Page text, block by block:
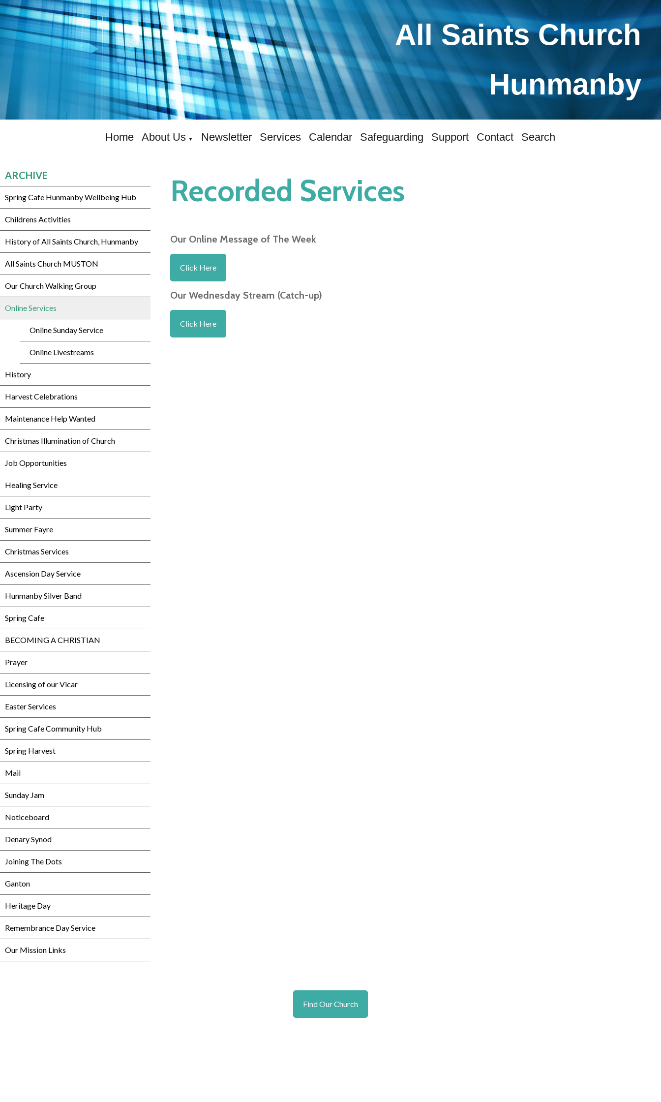
All Saints Church
Hunmanby
Home About Us ▼ Newsletter Services Calendar Safeguarding Support Contact Search
ARCHIVE
Spring Cafe Hunmanby Wellbeing Hub
Childrens Activities
History of All Saints Church, Hunmanby
All Saints Church MUSTON
Our Church Walking Group
Online Services
Online Sunday Service
Online Livestreams
History
Harvest Celebrations
Maintenance Help Wanted
Christmas Illumination of Church
Job Opportunities
Healing Service
Light Party
Summer Fayre
Christmas Services
Ascension Day Service
Hunmanby Silver Band
Spring Cafe
BECOMING A CHRISTIAN
Prayer
Licensing of our Vicar
Easter Services
Spring Cafe Community Hub
Spring Harvest
Mail
Sunday Jam
Noticeboard
Denary Synod
Joining The Dots
Ganton
Heritage Day
Remembrance Day Service
Our Mission Links
Recorded Services
Our Online Message of The Week
Click Here
Our Wednesday Stream (Catch-up)
Click Here
Find Our Church